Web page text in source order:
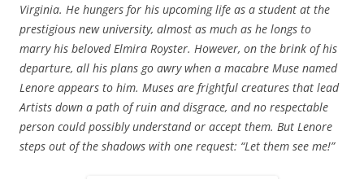
Virginia. He hungers for his upcoming life as a student at the
prestigious new university, almost as much as he longs to
marry his beloved Elmira Royster. However, on the brink of his
departure, all his plans go awry when a macabre Muse named
Lenore appears to him. Muses are frightful creatures that lead
Artists down a path of ruin and disgrace, and no respectable
person could possibly understand or accept them. But Lenore
steps out of the shadows with one request: “Let them see me!”